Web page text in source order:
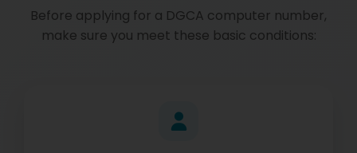
Before applying for a DGCA computer number,
make sure you meet these basic conditions: